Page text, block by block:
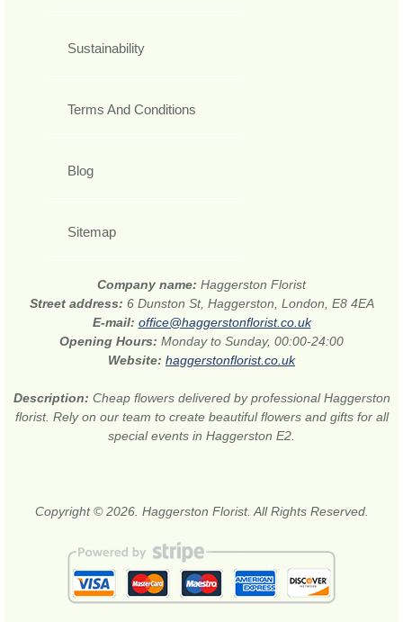
Sustainability
Terms And Conditions
Blog
Sitemap
Company name: Haggerston Florist
Street address: 6 Dunston St, Haggerston, London, E8 4EA
E-mail: office@haggerstonflorist.co.uk
Opening Hours: Monday to Sunday, 00:00-24:00
Website: haggerstonflorist.co.uk
Description: Cheap flowers delivered by professional Haggerston
florist. Rely on our team to create beautiful flowers and gifts for all
special events in Haggerston E2.
Copyright © 2026. Haggerston Florist. All Rights Reserved.